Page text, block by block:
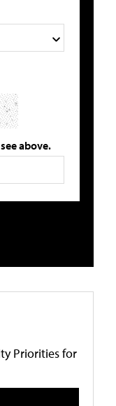
above.
Priorities for